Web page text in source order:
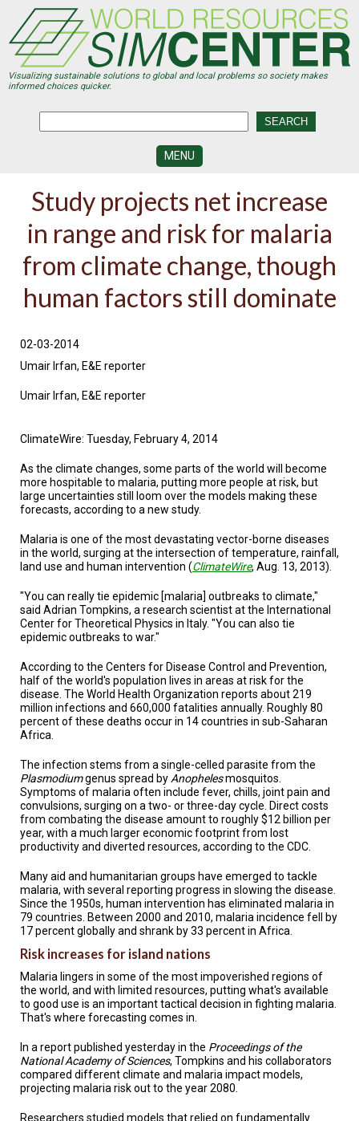
main
content
Visualizing sustainable solutions to global and local problems so society makes
informed choices quicker.
MENU
DEVELOPMENT
VISUALIZATION
CENTERS
PROGRAMS
HISTORY
&
TRENDS
FAQ
PERSONNEL
CONTACT
VOLUNTEER
A
PARTNER
HOST
A
JOIN
US
GET
UPDATES
IN
Study projects net increase
in range and risk for malaria
from climate change, though
human factors still dominate
02-03-2014
Umair Irfan, E&E reporter
Umair Irfan, E&E reporter
ClimateWire: Tuesday, February 4, 2014
As the climate changes, some parts of the world will become
more hospitable to malaria, putting more people at risk, but
large uncertainties still loom over the models making these
forecasts, according to a new study.
Malaria is one of the most devastating vector-borne diseases
in the world, surging at the intersection of temperature, rainfall,
land use and human intervention (ClimateWire, Aug. 13, 2013).
"You can really tie epidemic [malaria] outbreaks to climate,"
said Adrian Tompkins, a research scientist at the International
Center for Theoretical Physics in Italy. "You can also tie
epidemic outbreaks to war."
According to the Centers for Disease Control and Prevention,
half of the world's population lives in areas at risk for the
disease. The World Health Organization reports about 219
million infections and 660,000 fatalities annually. Roughly 80
percent of these deaths occur in 14 countries in sub-Saharan
Africa.
The infection stems from a single-celled parasite from the
Plasmodiumgenus spread by Anophelesmosquitos.
Symptoms of malaria often include fever, chills, joint pain and
convulsions, surging on a two- or three-day cycle. Direct costs
from combating the disease amount to roughly $12 billion per
year, with a much larger economic footprint from lost
productivity and diverted resources, according to the CDC.
Many aid and humanitarian groups have emerged to tackle
malaria, with several reporting progress in slowing the disease.
Since the 1950s, human intervention has eliminated malaria in
79 countries. Between 2000 and 2010, malaria incidence fell by
17 percent globally and shrank by 33 percent in Africa.
Risk increases for island nations
Malaria lingers in some of the most impoverished regions of
the world, and with limited resources, putting what's available
to good use is an important tactical decision in fighting malaria.
That's where forecasting comes in.
In a report published yesterday in the Proceedings of the
National Academy of Sciences, Tompkins and his collaborators
compared different climate and malaria impact models,
projecting malaria risk out to the year 2080.
Researchers studied models that relied on fundamentally